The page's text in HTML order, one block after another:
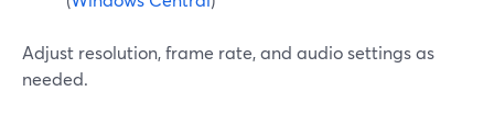
Adjust resolution, frame rate, and audio settings as
needed.